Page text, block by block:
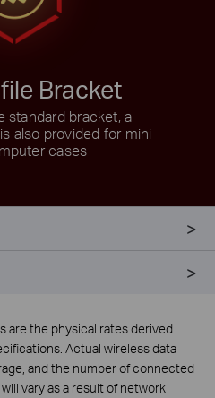
Bracket
standard bracket, a
also provided for mini
cases
are the physical rates derived
Actual wireless data
and the number of connected
vary as a result of network